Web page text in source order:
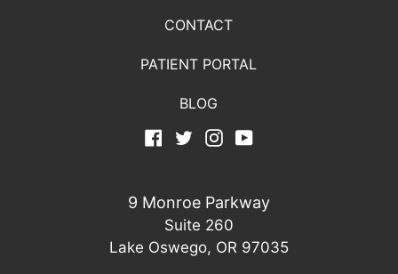
CONTACT
PATIENT PORTAL
BLOG
Facebook
TwitterInstagram
YouTube
9 Monroe Parkway
Suite 260
Lake Oswego, OR 97035